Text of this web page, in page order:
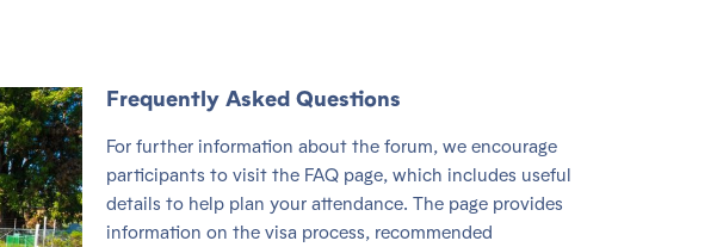
Frequently Asked Questions
For further information about the forum, we encourage
participants to visit the FAQ page, which includes useful
details to help plan your attendance. The page provides
information on the visa process, recommended